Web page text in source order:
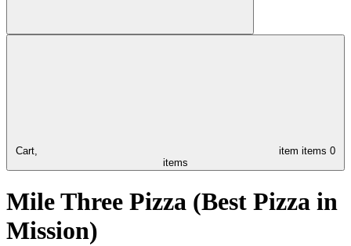
Cart, item items 0
items
Mile Three Pizza (Best Pizza in
Mission)